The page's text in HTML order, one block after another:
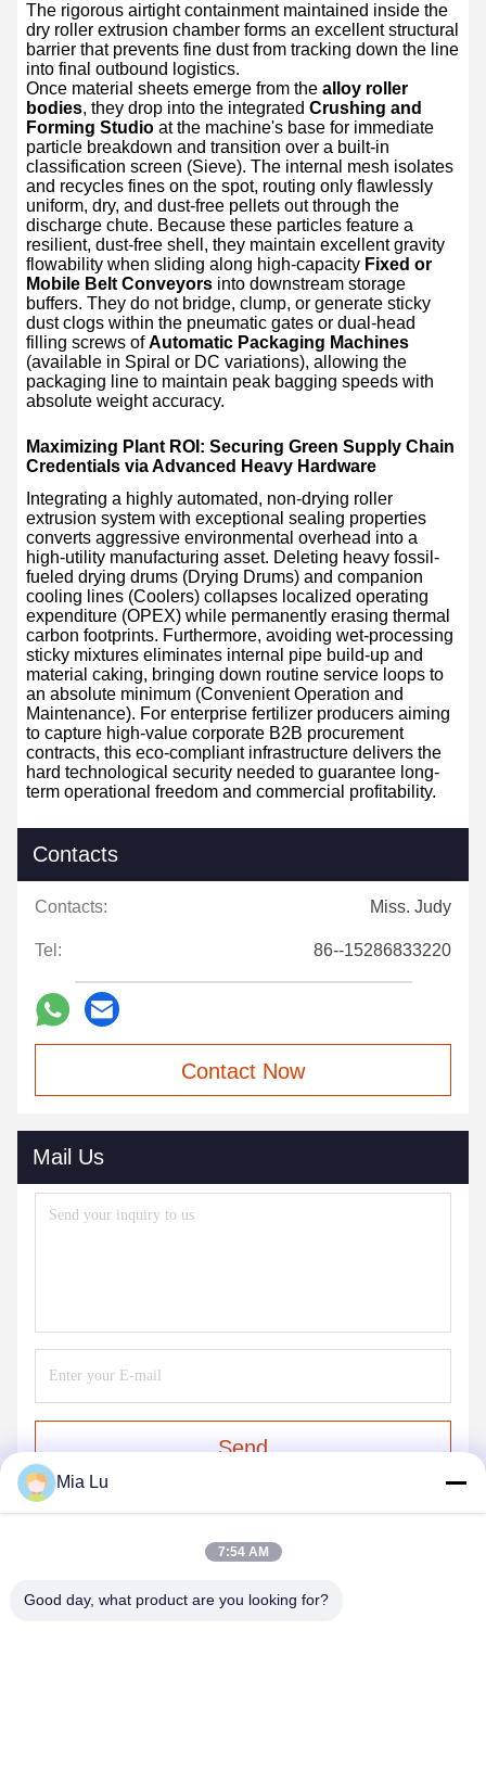
The rigorous airtight containment maintained inside the
dry roller extrusion chamber forms an excellent structural
barrier that prevents fine dust from tracking down the line
into final outbound logistics.
Once material sheets emerge from the alloy roller
bodies, they drop into the integrated Crushing and
Forming Studio at the machine's base for immediate
particle breakdown and transition over a built-in
classification screen (Sieve). The internal mesh isolates
and recycles fines on the spot, routing only flawlessly
uniform, dry, and dust-free pellets out through the
discharge chute. Because these particles feature a
resilient, dust-free shell, they maintain excellent gravity
flowability when sliding along high-capacity Fixed or
Mobile Belt Conveyors into downstream storage
buffers. They do not bridge, clump, or generate sticky
dust clogs within the pneumatic gates or dual-head
filling screws ofAutomatic Packaging Machines
(available in Spiral or DC variations), allowing the
packaging line to maintain peak bagging speeds with
absolute weight accuracy.
Maximizing Plant ROI: Securing Green Supply Chain
Credentials via Advanced Heavy Hardware
Integrating a highly automated, non-drying roller
extrusion system with exceptional sealing properties
converts aggressive environmental overhead into a
high-utility manufacturing asset. Deleting heavy fossil-
fueled drying drums (Drying Drums) and companion
cooling lines (Coolers) collapses localized operating
expenditure (OPEX) while permanently erasing thermal
carbon footprints. Furthermore, avoiding wet-processing
sticky mixtures eliminates internal pipe build-up and
material caking, bringing down routine service loops to
an absolute minimum (Convenient Operation and
Maintenance). For enterprise fertilizer producers aiming
to capture high-value corporate B2B procurement
contracts, this eco-compliant infrastructure delivers the
hard technological security needed to guarantee long-
term operational freedom and commercial profitability.
Contacts
Contacts: Miss. Judy
Tel: 86--15286833220
Contact Now
Mail Us
Send
Mia Lu
7:54 AM
Good day, what product are you looking for?